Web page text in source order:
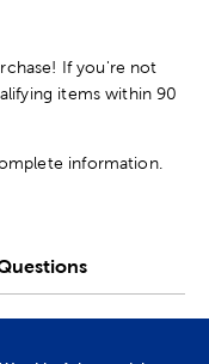
If you're not
items within 90
information.